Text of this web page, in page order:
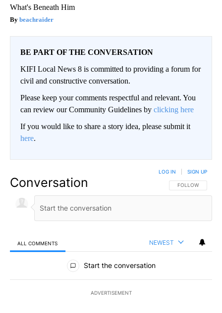
What's Beneath Him
beachraider
BE PART OF THE CONVERSATION
KIFI Local News 8 is committed to providing a forum for
civil and constructive conversation.
Please keep your comments respectful and relevant. You
can review our Community Guidelines by clicking here
If you would like to share a story idea, please submit it
here.
Conversation FOLLOW THIS
FOLLOW
LOG IN SIGN UP
ALL COMMENTS NEWEST
All Comments
Start the conversation
ADVERTISEMENT